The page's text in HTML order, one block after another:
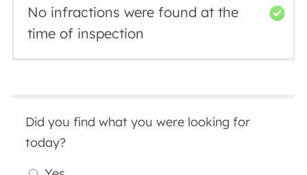
No infractions were found at the
time of inspection
Did you find what you were looking for
today?